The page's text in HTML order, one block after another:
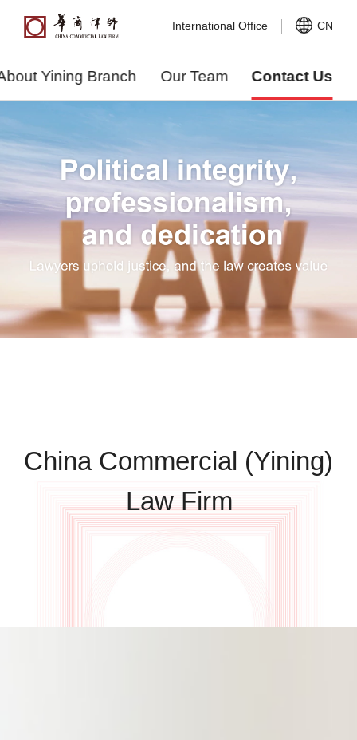
International Office CN
Yining Branch Our Team Contact Us
China Commercial (Yining)
Law Firm